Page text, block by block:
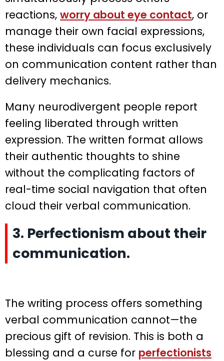
reactions, worry about eye contact, or
manage their own facial expressions,
these individuals can focus exclusively
on communication content rather than
delivery mechanics.
Many neurodivergent people report
feeling liberated through written
expression. The written format allows
their authentic thoughts to shine
without the complicating factors of
real-time social navigation that often
cloud their verbal communication.
3. Perfectionism about their
communication.
The writing process offers something
verbal communication cannot—the
precious gift of revision. This is both a
blessing and a curse for perfectionists